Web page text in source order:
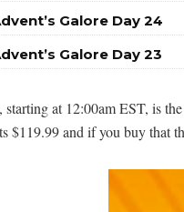
Galore Day 24
Galore Day 23
at 12:00am EST, is
and if you buy that